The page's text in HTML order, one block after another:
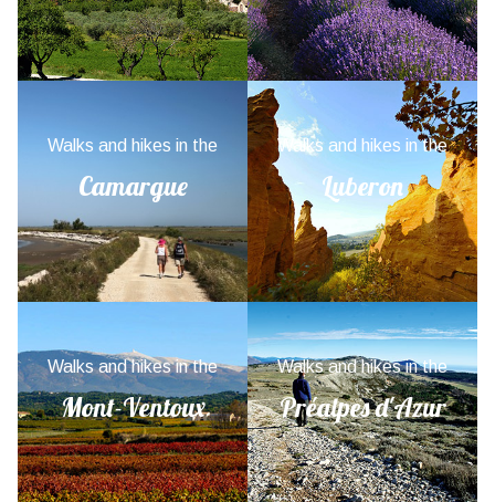
Walks and hikes in the
Camargue
Walks and hikes in the
Luberon
Walks and hikes in the
Mont-Ventoux
Walks and hikes in the
Préalpes d'Azur